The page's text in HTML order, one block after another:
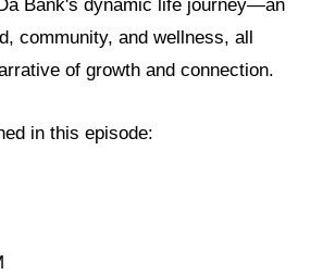
Bank's dynamic life journey—an
community, and wellness, all
of growth and connection.
in this episode: